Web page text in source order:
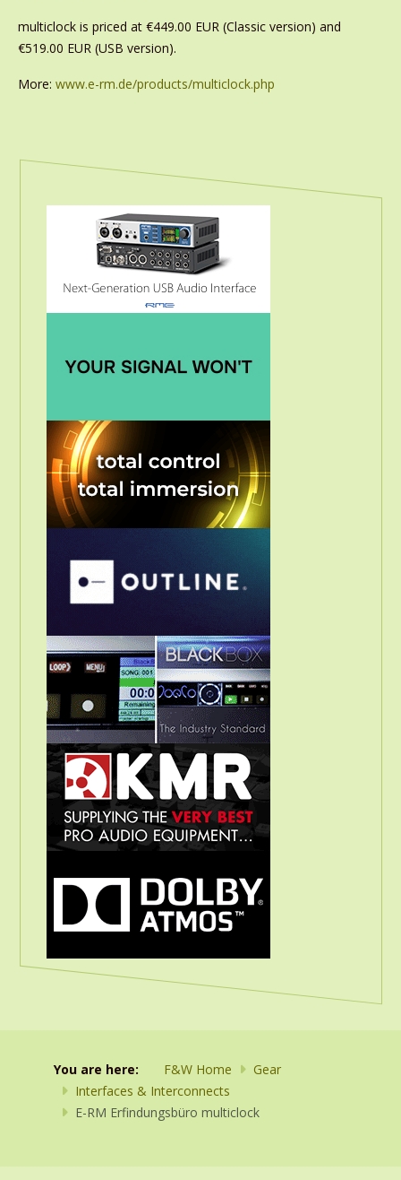
multiclock is priced at €449.00 EUR (Classic version) and
€519.00 EUR (USB version).
More: www.e-rm.de/products/multiclock.php
You are here: F&W Home
Gear
Interfaces & Interconnects
E-RM Erfindungsbüro multiclock